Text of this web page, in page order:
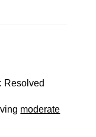
Resolved
moderate